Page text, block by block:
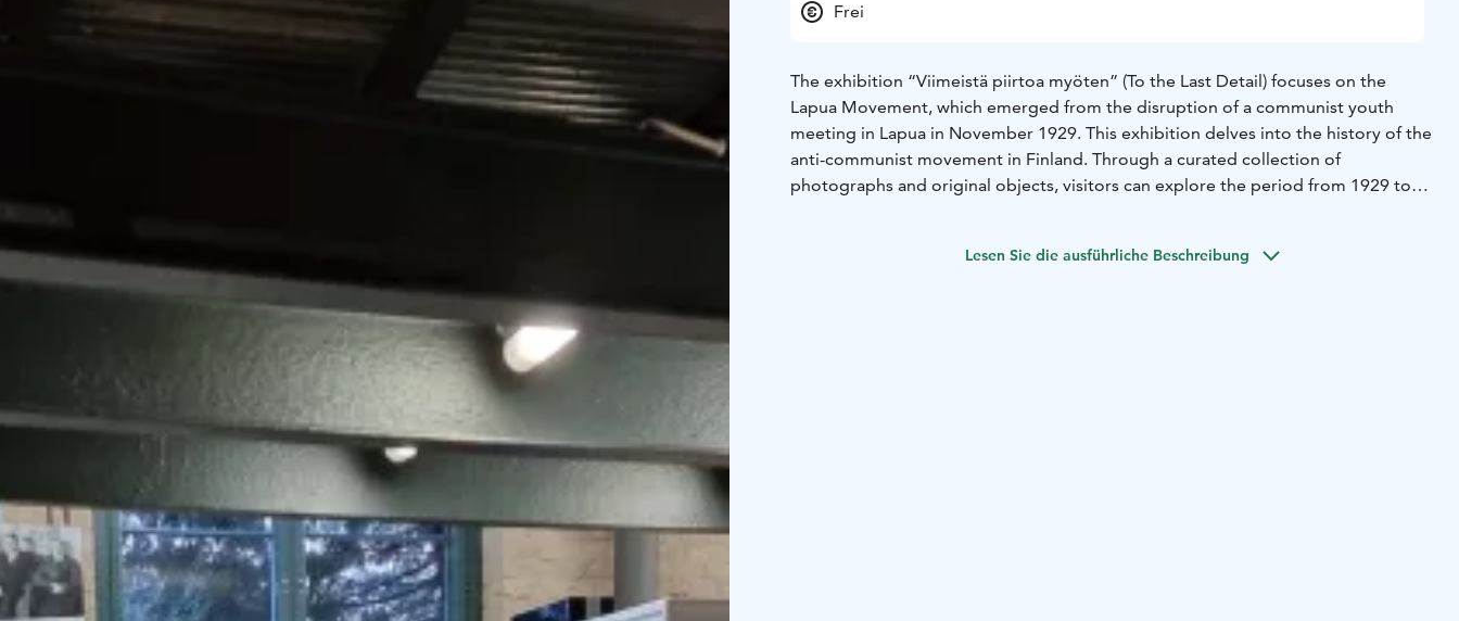
Frei
The exhibition “Viimeistä piirtoa myöten” (To the Last Detail) focuses on the
Lapua Movement, which emerged from the disruption of a communist youth
meeting in Lapua in November 1929. This exhibition delves into the history of the
anti-communist movement in Finland. Through a curated collection of
photographs and original objects, visitors can explore the period from 1929 to
Lesen Sie die ausführliche Beschreibung